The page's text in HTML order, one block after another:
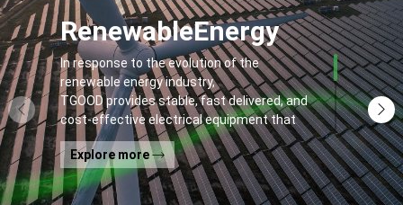
RenewableEnergy
In response to the evolution of the
renewable energy industry,
TGOOD provides stable, fast delivered, and
cost-effective electrical equipment that
addresses
general contractors' and off-takers' pain
points to spur the global energy transition
and the building of a greener world.
Explore more